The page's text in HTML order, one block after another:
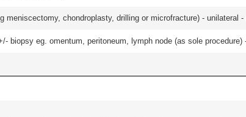
meniscectomy, chondroplasty, drilling or microfracture) - unilateral -
biopsy eg. omentum, peritoneum, lymph node (as sole procedure)